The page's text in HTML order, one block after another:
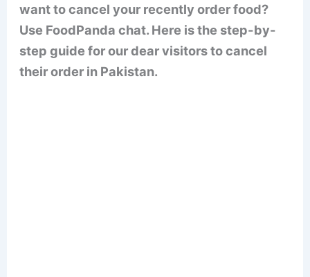
want to cancel your recently order food?
Use FoodPanda chat. Here is the step-by-
step guide for our dear visitors to cancel
their order in Pakistan.